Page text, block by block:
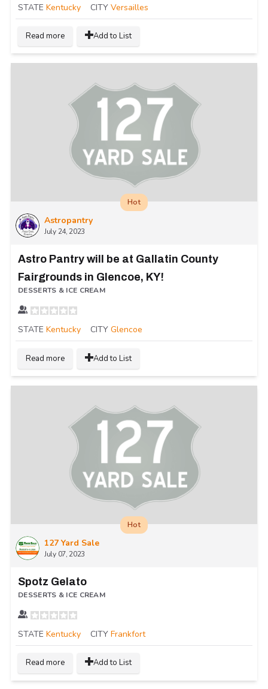
STATE Kentucky CITY Versailles
Read more Add to List
Astropantry
July 24, 2023
Hot
Astro Pantry will be at Gallatin County
Fairgrounds in Glencoe, KY!
DESSERTS & ICE CREAM
STATE Kentucky CITY Glencoe
Read more Add to List
127 Yard Sale
July 07, 2023
Hot
Spotz Gelato
DESSERTS & ICE CREAM
STATE Kentucky CITY Frankfort
Read more Add to List